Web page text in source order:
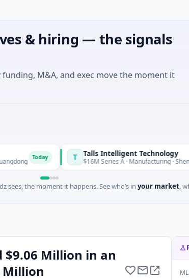
& hiring — the signals
M&A, and exec move the moment it
Talls Intelligent Technology
$16M Series A · Manufacturing ·
sees, the moment it happens. See who’s in your market,
$9.06 Million in an